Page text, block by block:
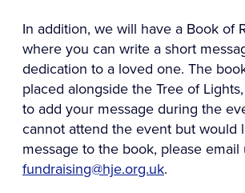
In addition, we will have a Book of
where you can write a short
dedication to a loved one. The
placed alongside the Tree of
to add your message during the
cannot attend the event but would
message to the book, please email
fundraising@hje.org.uk.